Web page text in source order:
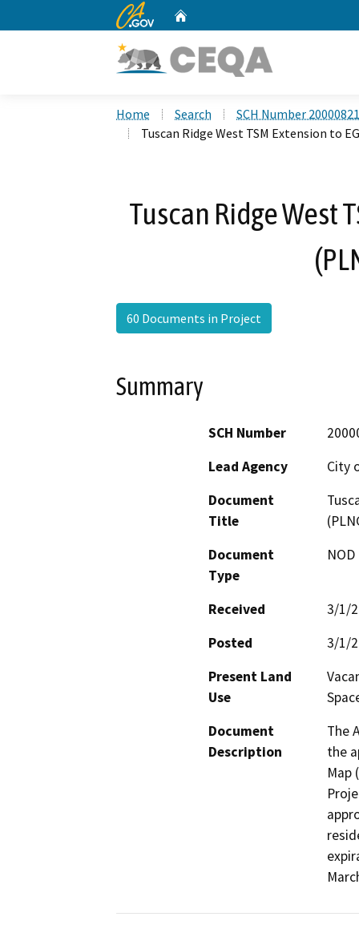
CA.gov
Home Search
SCH Number
Tuscan Ridge West TSM Extension to
Tuscan Ridge West
60 Documents in Project
Summary
SCH Number
Lead Agency
City
Document
Title
Document
Type
Received
3/1/
Posted
3/1/
Present Land
Use
Document
Description
The
the
Map